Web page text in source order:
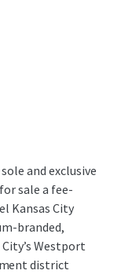
and exclusive
sale a fee-
Kansas City
branded,
Westport
district